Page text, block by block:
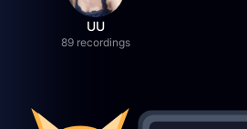
UU
89 recordings